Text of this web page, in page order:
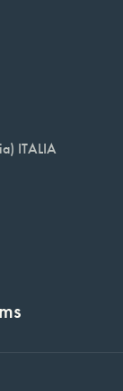
ITALIA